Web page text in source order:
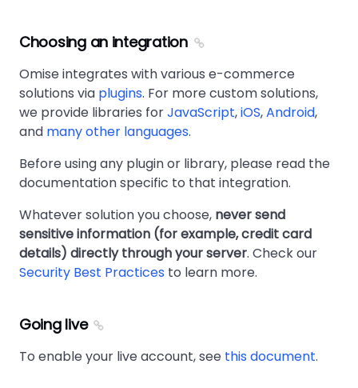
Choosing an integration
Omise integrates with various e-commerce
solutions via plugins. For more custom solutions,
we provide libraries forJavaScript,iOS,Android,
and many other languages.
Before using any plugin or library, please read the
documentation specific to that integration.
Whatever solution you choose, never send
sensitive information (for example, credit card
details) directly through your server. Check our
Security Best Practices to learn more.
Going live
To enable your live account, see this document.